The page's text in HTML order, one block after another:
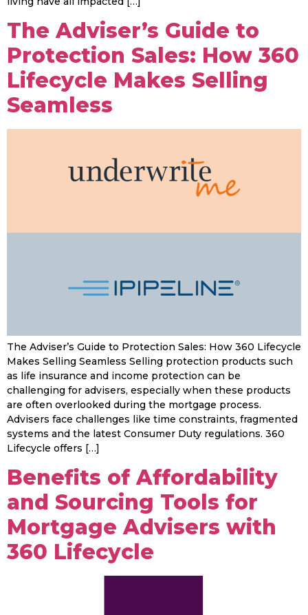
The Adviser’s Guide to
Protection Sales: How 360
Lifecycle Makes Selling
Seamless
The Adviser’s Guide to Protection Sales: How 360 Lifecycle
Makes Selling Seamless Selling protection products such
as life insurance and income protection can be
challenging for advisers, especially when these products
are often overlooked during the mortgage process.
Advisers face challenges like time constraints, fragmented
systems and the latest Consumer Duty regulations. 360
Lifecycle offers […]
Benefits of Affordability
and Sourcing Tools for
Mortgage Advisers with
360 Lifecycle